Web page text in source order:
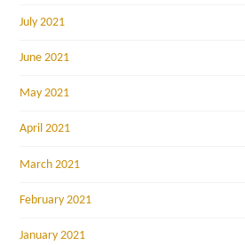
July 2021
June 2021
May 2021
April 2021
March 2021
February 2021
January 2021